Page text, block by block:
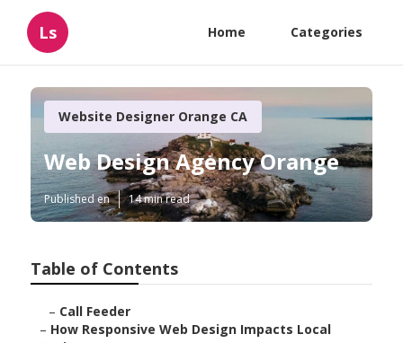
Ls Home Categories
Website Designer Orange CA
Web Design Agency Orange
Published en 14 min read
Table of Contents
– Call Feeder
– How Responsive Web Design Impacts Local